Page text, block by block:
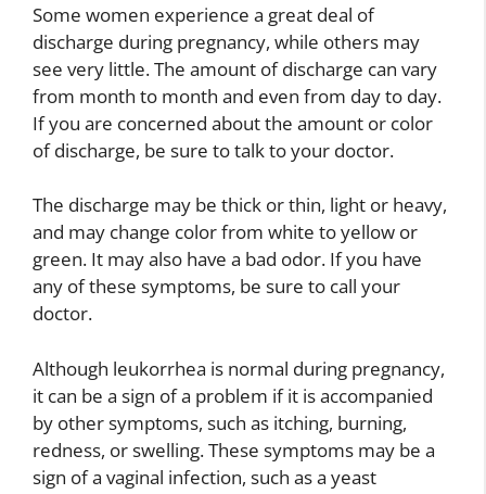
Some women experience a great deal of
discharge during pregnancy, while others may
see very little. The amount of discharge can vary
from month to month and even from day to day.
If you are concerned about the amount or color
of discharge, be sure to talk to your doctor.
The discharge may be thick or thin, light or heavy,
and may change color from white to yellow or
green. It may also have a bad odor. If you have
any of these symptoms, be sure to call your
doctor.
Although leukorrhea is normal during pregnancy,
it can be a sign of a problem if it is accompanied
by other symptoms, such as itching, burning,
redness, or swelling. These symptoms may be a
sign of a vaginal infection, such as a yeast